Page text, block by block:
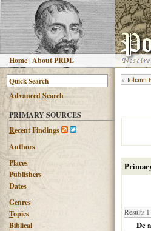
Home |About PRDL
AdvancedSearch
PRIMARY SOURCES
Recent Findings
Authors
Places
Publishers
Dates
Genres
Topics
Biblical
« Johann
Results
De